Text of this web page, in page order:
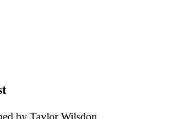
by Taylor Wilsdon